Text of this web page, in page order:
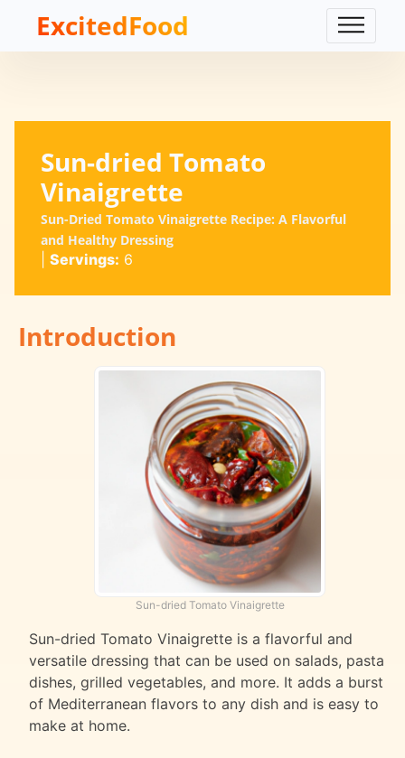
ExcitedFood
Sun-dried Tomato
Vinaigrette
Sun-Dried Tomato Vinaigrette Recipe: A Flavorful
and Healthy Dressing
Servings: 6
Introduction
Sun-dried Tomato Vinaigrette
Sun-dried Tomato Vinaigrette is a flavorful and
versatile dressing that can be used on salads, pasta
dishes, grilled vegetables, and more. It adds a burst
of Mediterranean flavors to any dish and is easy to
make at home.